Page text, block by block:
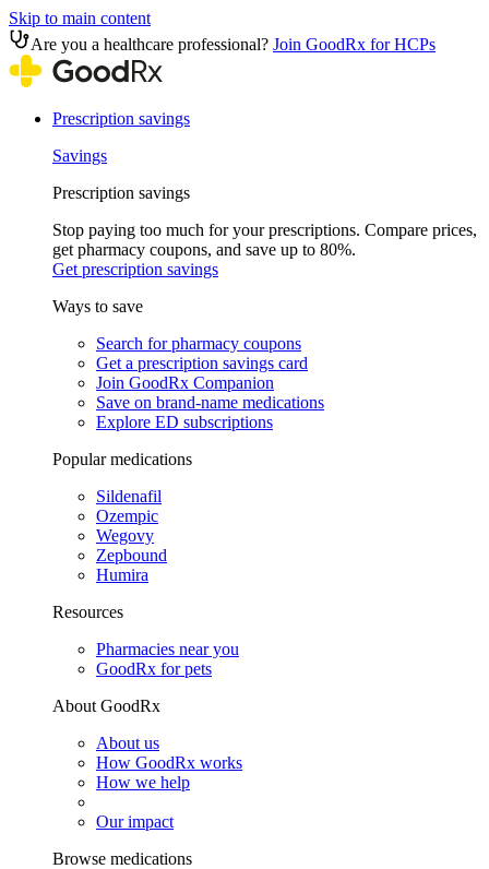
Skip to main content
Are you a healthcare professional? Join GoodRx for HCPs
Prescription savings
Savings
Prescription savings
Stop paying too much for your prescriptions. Compare prices,
get pharmacy coupons, and save up to 80%.
Get prescription savings
Ways to save
Search for pharmacy coupons
Get a prescription savings card
Join GoodRx Companion
Save on brand-name medications
Explore ED subscriptions
Popular medications
Sildenafil
Ozempic
Wegovy
Zepbound
Humira
Resources
Pharmacies near you
GoodRx for pets
About GoodRx
About us
How GoodRx works
How we help
Our impact
Browse medications